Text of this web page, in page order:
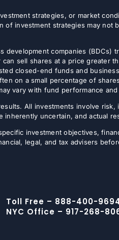
strategies, or market
of investment strategies may
development companies
sell shares at a price greater
closed-end funds and
on a small percentage of
vary with fund performance
All investments involve
inherently uncertain, and actual
investment objectives,
legal, and tax advisers
Toll Free – 888-400-
NYC Office – 917-268-